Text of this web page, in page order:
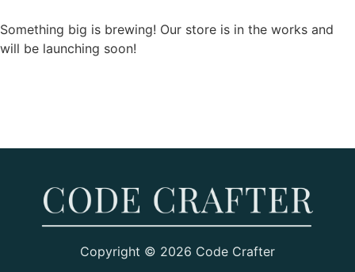
Something big is brewing! Our store is in the works and
will be launching soon!
Copyright © 2026 Code Crafter